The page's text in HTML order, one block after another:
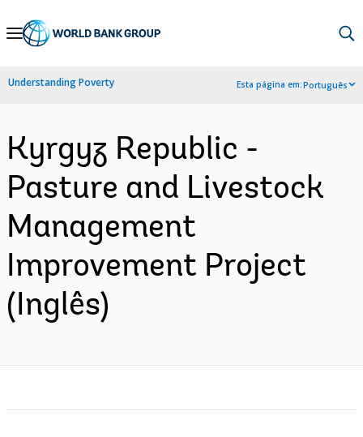
Skip
Navigation
Understanding Poverty Esta página em:Português
Kyrgyz Republic -
Pasture and Livestock
Management
Improvement Project
(Inglês)